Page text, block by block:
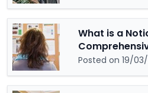
What is a
Posted on 19/